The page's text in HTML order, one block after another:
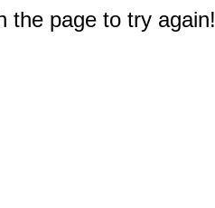
the page to try again!